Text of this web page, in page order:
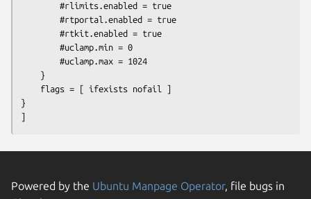
}
]
Powered by the Ubuntu Manpage Operator, file bugs in